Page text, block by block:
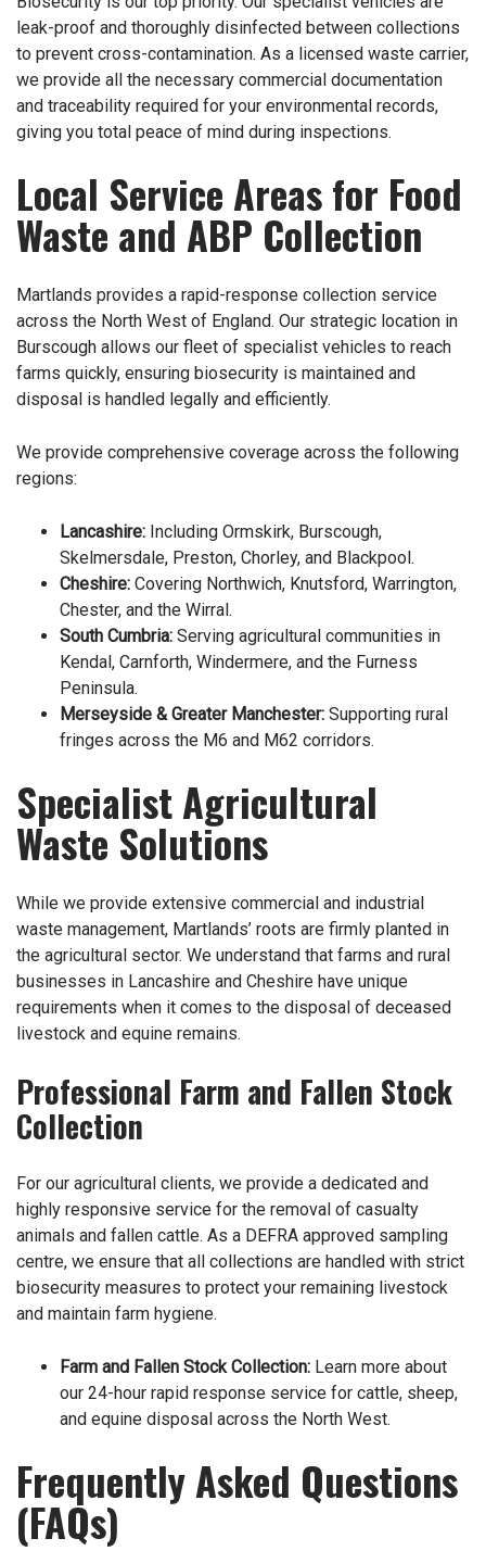
leak-proof and thoroughly disinfected between collections
to prevent cross-contamination. As a licensed waste carrier,
we provide all the necessary commercial documentation
and traceability required for your environmental records,
giving you total peace of mind during inspections.
Local Service Areas for Food
Waste and ABP Collection
Martlands provides a rapid-response collection service
across the North West of England. Our strategic location in
Burscough allows our fleet of specialist vehicles to reach
farms quickly, ensuring biosecurity is maintained and
disposal is handled legally and efficiently.
We provide comprehensive coverage across the following
regions:
Lancashire: Including Ormskirk, Burscough,
Skelmersdale, Preston, Chorley, and Blackpool.
Cheshire: Covering Northwich, Knutsford, Warrington,
Chester, and the Wirral.
South Cumbria: Serving agricultural communities in
Kendal, Carnforth, Windermere, and the Furness
Peninsula.
Merseyside & Greater Manchester: Supporting rural
fringes across the M6 and M62 corridors.
Specialist Agricultural
Waste Solutions
While we provide extensive commercial and industrial
waste management, Martlands’ roots are firmly planted in
the agricultural sector. We understand that farms and rural
businesses in Lancashire and Cheshire have unique
requirements when it comes to the disposal of deceased
livestock and equine remains.
Professional Farm and Fallen Stock
Collection
For our agricultural clients, we provide a dedicated and
highly responsive service for the removal of casualty
animals and fallen cattle. As a DEFRA approved sampling
centre, we ensure that all collections are handled with strict
biosecurity measures to protect your remaining livestock
and maintain farm hygiene.
Farm and Fallen Stock Collection: Learn more about
our 24-hour rapid response service for cattle, sheep,
and equine disposal across the North West.
Frequently Asked Questions
(FAQs)